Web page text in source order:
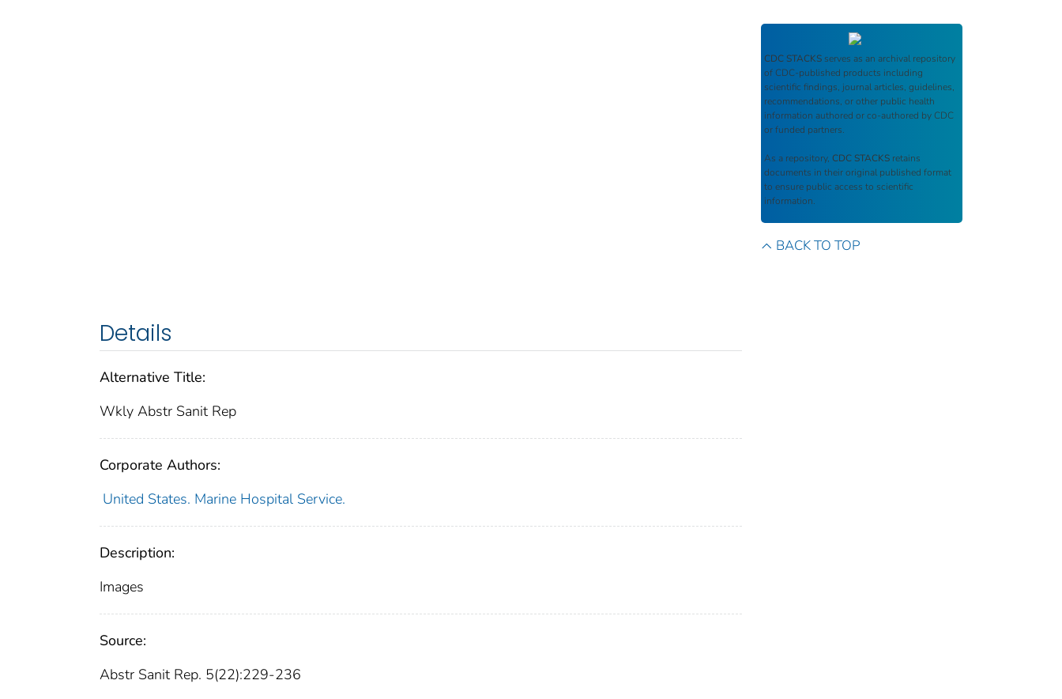
Details
Alternative Title:
Wkly Abstr Sanit Rep
Corporate Authors:
United States. Marine Hospital Service.
Description:
Images
Source:
Abstr Sanit Rep. 5(22):229-236
CDC STACKS serves as an archival repository
of CDC-published products including
scientific findings, journal articles, guidelines,
recommendations, or other public health
information authored or co-authored by CDC
or funded partners.
As a repository, CDC STACKS retains
documents in their original published format
to ensure public access to scientific
information.
BACK TO TOP